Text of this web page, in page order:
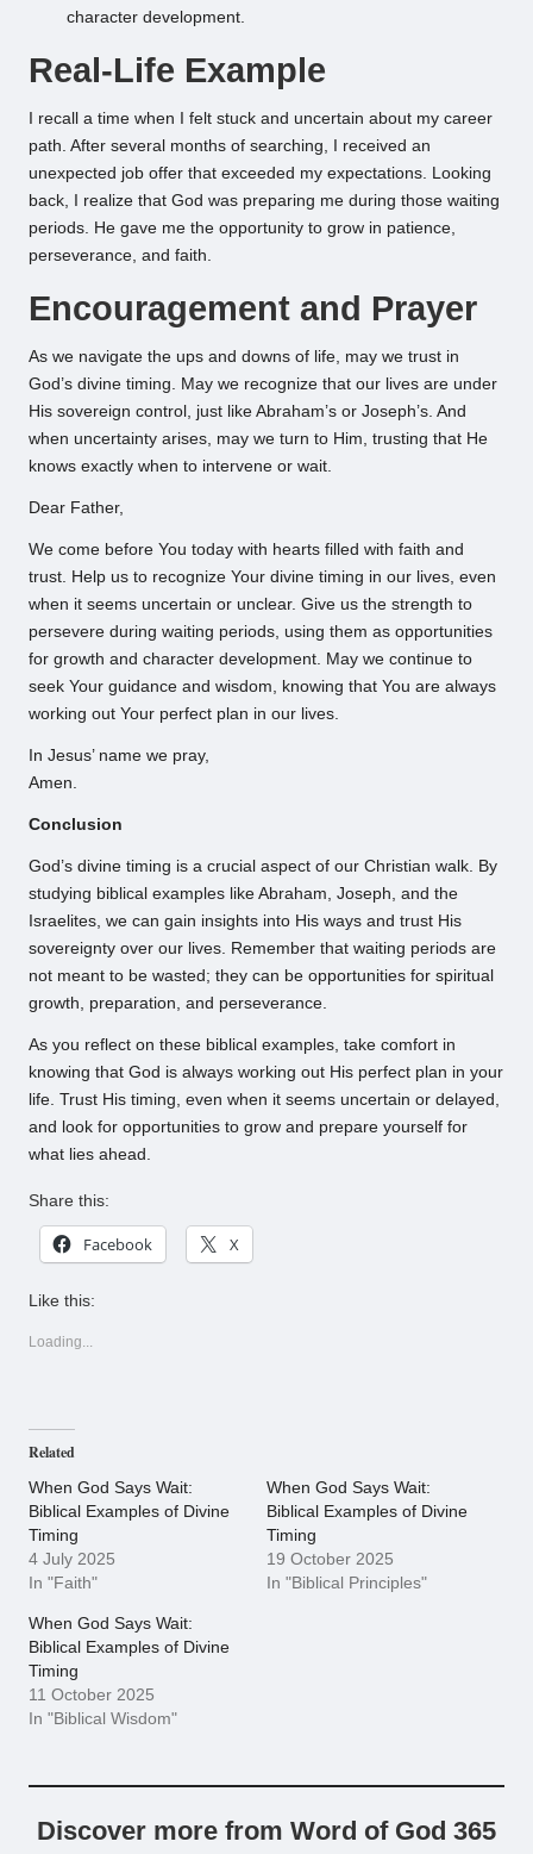
character development.
Real-Life Example
I recall a time when I felt stuck and uncertain about my career
path. After several months of searching, I received an
unexpected job offer that exceeded my expectations. Looking
back, I realize that God was preparing me during those waiting
periods. He gave me the opportunity to grow in patience,
perseverance, and faith.
Encouragement and Prayer
As we navigate the ups and downs of life, may we trust in
God’s divine timing. May we recognize that our lives are under
His sovereign control, just like Abraham’s or Joseph’s. And
when uncertainty arises, may we turn to Him, trusting that He
knows exactly when to intervene or wait.
Dear Father,
We come before You today with hearts filled with faith and
trust. Help us to recognize Your divine timing in our lives, even
when it seems uncertain or unclear. Give us the strength to
persevere during waiting periods, using them as opportunities
for growth and character development. May we continue to
seek Your guidance and wisdom, knowing that You are always
working out Your perfect plan in our lives.
In Jesus’ name we pray,
Amen.
Conclusion
God’s divine timing is a crucial aspect of our Christian walk. By
studying biblical examples like Abraham, Joseph, and the
Israelites, we can gain insights into His ways and trust His
sovereignty over our lives. Remember that waiting periods are
not meant to be wasted; they can be opportunities for spiritual
growth, preparation, and perseverance.
As you reflect on these biblical examples, take comfort in
knowing that God is always working out His perfect plan in your
life. Trust His timing, even when it seems uncertain or delayed,
and look for opportunities to grow and prepare yourself for
what lies ahead.
Share this:
Facebook X
Like this:
Loading...
Related
When God Says Wait:
Biblical Examples of Divine
Timing
4 July 2025
In "Faith"
When God Says Wait:
Biblical Examples of Divine
Timing
19 October 2025
In "Biblical Principles"
When God Says Wait:
Biblical Examples of Divine
Timing
11 October 2025
In "Biblical Wisdom"
Discover more from Word of God 365